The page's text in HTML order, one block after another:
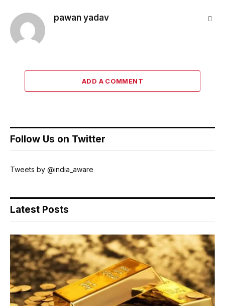
pawan yadav
ADD A COMMENT
Follow Us on Twitter
Tweets by @india_aware
Latest Posts